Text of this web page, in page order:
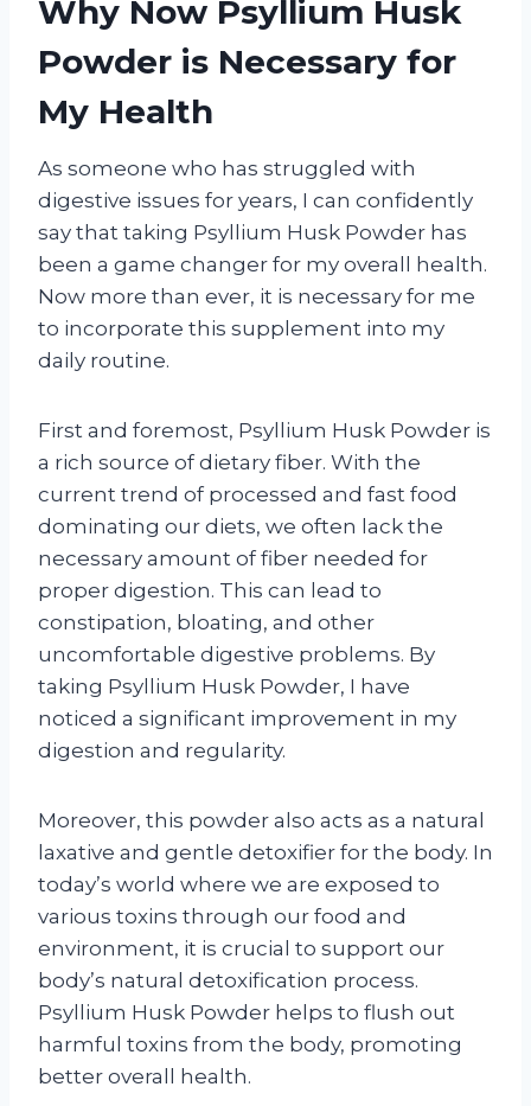
Why Now Psyllium Husk
Powder is Necessary for
My Health
As someone who has struggled with
digestive issues for years, I can confidently
say that taking Psyllium Husk Powder has
been a game changer for my overall health.
Now more than ever, it is necessary for me
to incorporate this supplement into my
daily routine.
First and foremost, Psyllium Husk Powder is
a rich source of dietary fiber. With the
current trend of processed and fast food
dominating our diets, we often lack the
necessary amount of fiber needed for
proper digestion. This can lead to
constipation, bloating, and other
uncomfortable digestive problems. By
taking Psyllium Husk Powder, I have
noticed a significant improvement in my
digestion and regularity.
Moreover, this powder also acts as a natural
laxative and gentle detoxifier for the body. In
today’s world where we are exposed to
various toxins through our food and
environment, it is crucial to support our
body’s natural detoxification process.
Psyllium Husk Powder helps to flush out
harmful toxins from the body, promoting
better overall health.